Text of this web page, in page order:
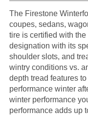
The Firestone
coupes, sedans,
tire is certified with
designation with its
shoulder slots, and
wintry conditions vs.
depth tread features
performance winter
winter performance
performance adds up